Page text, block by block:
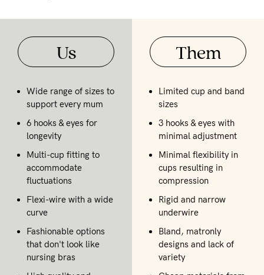
Us
Wide range of sizes to
support every mum
6 hooks & eyes for
longevity
Multi-cup fitting to
accommodate
fluctuations
Flexi-wire with a wide
curve
Fashionable options
that don't look like
nursing bras
Them
Limited cup and band
sizes
3 hooks & eyes with
minimal adjustment
Minimal flexibility in
cups resulting in
compression
Rigid and narrow
underwire
Bland, matronly
designs and lack of
variety